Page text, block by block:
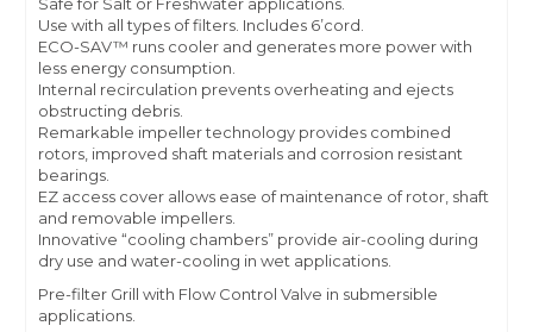
Safe for Salt or Freshwater applications.
Use with all types of filters. Includes 6’cord.
ECO-SAV™ runs cooler and generates more power with
less energy consumption.
Internal recirculation prevents overheating and ejects
obstructing debris.
Remarkable impeller technology provides combined
rotors, improved shaft materials and corrosion resistant
bearings.
EZ access cover allows ease of maintenance of rotor, shaft
and removable impellers.
Innovative “cooling chambers” provide air-cooling during
dry use and water-cooling in wet applications.
Pre-filter Grill with Flow Control Valve in submersible
applications.